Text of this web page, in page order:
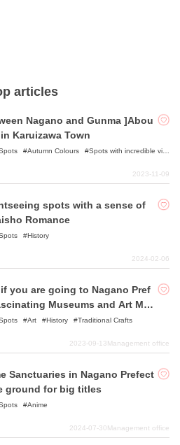
articles
Nagano and Gunma ]Abou
Karuizawa Town
Autumn Colours
Spots with incredible vi
2023-11-09
spots with a sense of
Romance
History
2024-02-06
you are going to Nagano Pref
Museums and Art Mus
Art History Traditional Crafts
2023-09-13Management office
Sanctuaries in Nagano Prefect
ground for big titles
Anime
2024-07-30Management office